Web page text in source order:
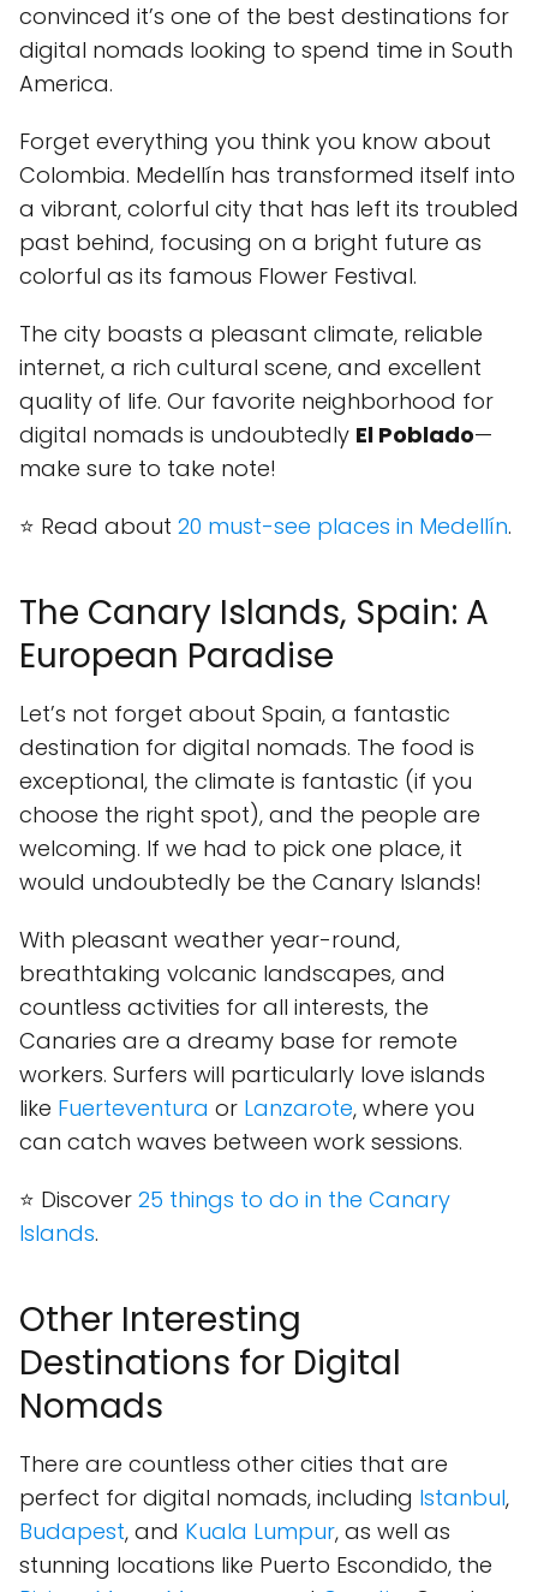
convinced it’s one of the best destinations for
digital nomads looking to spend time in South
America.
Forget everything you think you know about
Colombia. Medellín has transformed itself into
a vibrant, colorful city that has left its troubled
past behind, focusing on a bright future as
colorful as its famous Flower Festival.
The city boasts a pleasant climate, reliable
internet, a rich cultural scene, and excellent
quality of life. Our favorite neighborhood for
digital nomads is undoubtedly El Poblado—
make sure to take note!
⭐ Read about 20 must-see places in Medellín.
The Canary Islands, Spain: A
European Paradise
Let’s not forget about Spain, a fantastic
destination for digital nomads. The food is
exceptional, the climate is fantastic (if you
choose the right spot), and the people are
welcoming. If we had to pick one place, it
would undoubtedly be the Canary Islands!
With pleasant weather year-round,
breathtaking volcanic landscapes, and
countless activities for all interests, the
Canaries are a dreamy base for remote
workers. Surfers will particularly love islands
like Fuerteventura or Lanzarote, where you
can catch waves between work sessions.
⭐ Discover 25 things to do in the Canary
Islands.
Other Interesting
Destinations for Digital
Nomads
There are countless other cities that are
perfect for digital nomads, including Istanbul,
Budapest, and Kuala Lumpur, as well as
stunning locations like Puerto Escondido, the